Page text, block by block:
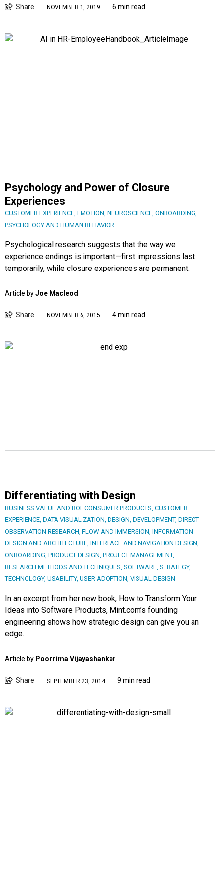
Share NOVEMBER 1, 2019 6 min read
Psychology and Power of Closure
Experiences
CUSTOMER EXPERIENCE EMOTION NEUROSCIENCE ONBOARDING
PSYCHOLOGY AND HUMAN BEHAVIOR
Psychological research suggests that the way we
experience endings is important—first impressions last
temporarily, while closure experiences are permanent.
Article byJoe Macleod
Share NOVEMBER 6, 2015 4 min read
Differentiating with Design
BUSINESS VALUE AND ROI, CONSUMER PRODUCTS, CUSTOMER
EXPERIENCE, DATA VISUALIZATION, DESIGN, DEVELOPMENT, DIRECT
OBSERVATION RESEARCH, FLOW AND IMMERSION, INFORMATION
DESIGN AND ARCHITECTURE, INTERFACE AND NAVIGATION DESIGN,
ONBOARDING, PRODUCT DESIGN, PROJECT MANAGEMENT,
RESEARCH METHODS AND TECHNIQUES, SOFTWARE, STRATEGY,
TECHNOLOGY, USABILITY, USER ADOPTION, VISUAL DESIGN
In an excerpt from her new book, How to Transform Your
Ideas into Software Products, Mint.com’s founding
engineering shows how strategic design can give you an
edge.
Article by Poornima Vijayashanker
Share SEPTEMBER 23, 2014 9 min read